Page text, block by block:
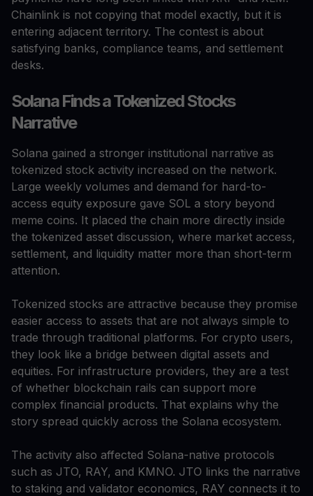
Chainlink is not copying that model exactly, but it is
entering adjacent territory. The contest is about
satisfying banks, compliance teams, and settlement
desks.
Solana Finds a Tokenized Stocks
Narrative
Solana gained a stronger institutional narrative as
tokenized stock activity increased on the network.
Large weekly volumes and demand for hard-to-
access equity exposure gave SOL a story beyond
meme coins. It placed the chain more directly inside
the tokenized asset discussion, where market access,
settlement, and liquidity matter more than short-term
attention.
Tokenized stocks are attractive because they promise
easier access to assets that are not always simple to
trade through traditional platforms. For crypto users,
they look like a bridge between digital assets and
equities. For infrastructure providers, they are a test
of whether blockchain rails can support more
complex financial products. That explains why the
story spread quickly across the Solana ecosystem.
The activity also affected Solana-native protocols
such as JTO, RAY, and KMNO. JTO links the narrative
to staking and validator economics, RAY connects it to